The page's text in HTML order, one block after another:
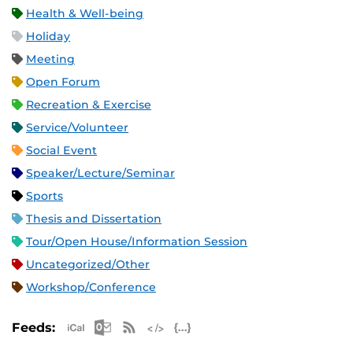
Health & Well-being
Holiday
Meeting
Open Forum
Recreation & Exercise
Service/Volunteer
Social Event
Speaker/Lecture/Seminar
Sports
Thesis and Dissertation
Tour/Open House/Information Session
Uncategorized/Other
Workshop/Conference
Feeds: Apple iCal Feed (ICS)
Microsoft Outlook Feed (ICS)
RSS Feed